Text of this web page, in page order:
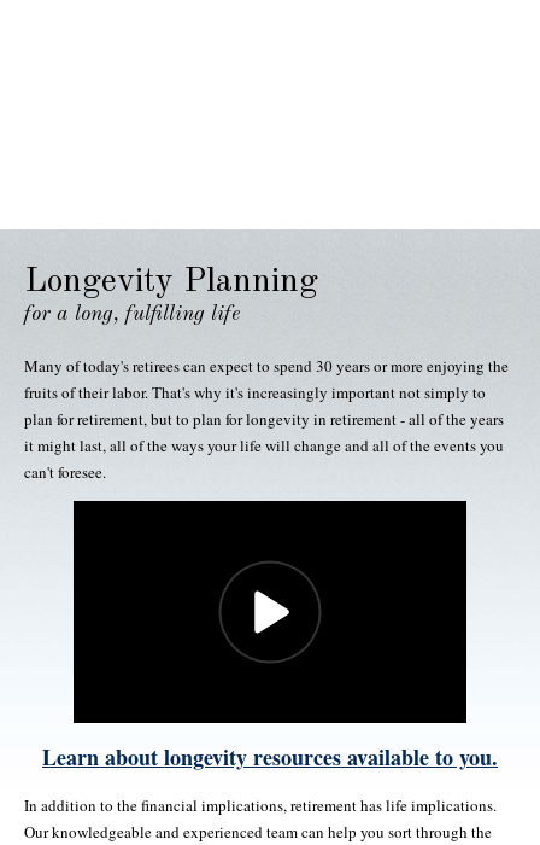
Longevity Planning
for a long, fulfilling life
Many of today's retirees can expect to spend 30 years or more enjoying the
fruits of their labor. That's why it's increasingly important not simply to
plan for retirement, but to plan for longevity in retirement - all of the years
it might last, all of the ways your life will change and all of the events you
can't foresee.
Learn about longevity resources available to you.
In addition to the financial implications, retirement has life implications.
Our knowledgeable and experienced team can help you sort through the